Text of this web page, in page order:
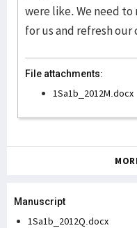
were like. We need to
for us and refresh
File attachments:
1Sa1b_2012M.docx
Manuscript
1Sa1b_2012Q.docx